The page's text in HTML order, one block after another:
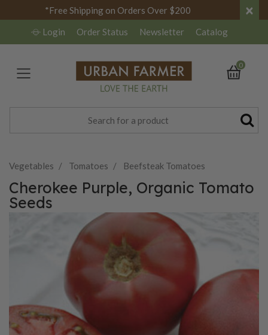
*Free Shipping on Orders Over $200 ×
Login Order Status Newsletter Catalog
0
Vegetables Tomatoes Beefsteak Tomatoes
Cherokee Purple, Organic Tomato
Seeds